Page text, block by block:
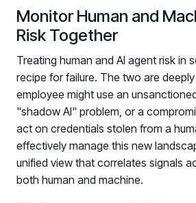
Monitor Human and
Risk Together
Treating human and AI agent risk in
recipe for failure. The two are
employee might use an
"shadow AI" problem, or a
act on credentials stolen from a
effectively manage this new
unified view that correlates signals
both human and machine.